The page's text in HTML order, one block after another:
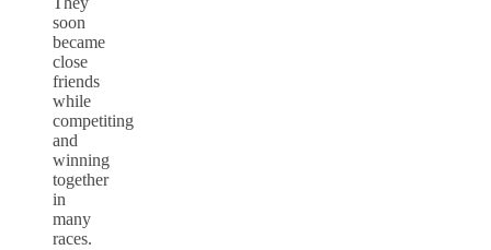
soon
became
close
friends
while
competiting
and
winning
together
in
many
races.